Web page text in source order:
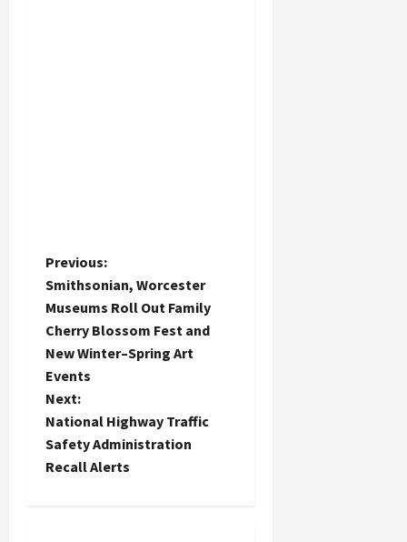
P
o
s
t
n
a
Previous:
Smithsonian, Worcester
Museums Roll Out Family
Cherry Blossom Fest and
New Winter–Spring Art
Events
Next:
National Highway Traffic
Safety Administration
Recall Alerts